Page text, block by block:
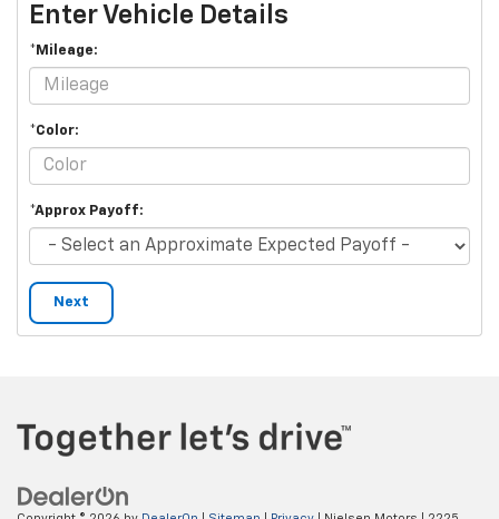
Enter Vehicle Details
*Mileage:
*Color:
*Approx Payoff:
Next